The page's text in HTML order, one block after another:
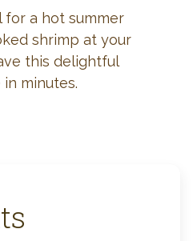
a hot summer
shrimp at your
this delightful
minutes.